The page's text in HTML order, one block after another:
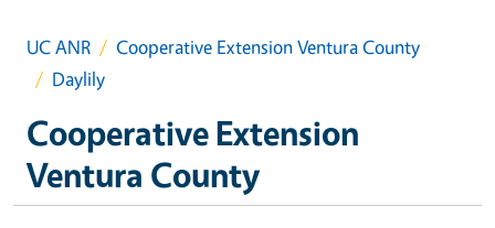
UC ANR
Cooperative Extension Ventura County
Daylily
Cooperative Extension
Ventura County